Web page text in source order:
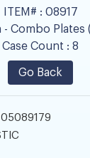
ITEM# : 08917
Combo Plates
Case Count : 8
Go Back